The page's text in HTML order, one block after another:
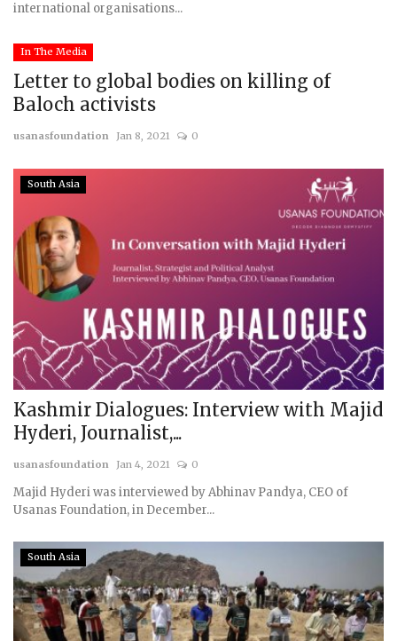
international organisations...
In The Media
Letter to global bodies on killing of
Baloch activists
usanasfoundation Jan 8, 2021 0
South Asia
Kashmir Dialogues: Interview with Majid
Hyderi, Journalist,...
usanasfoundation Jan 4, 2021 0
Majid Hyderi was interviewed by Abhinav Pandya, CEO of
Usanas Foundation, in December...
South Asia